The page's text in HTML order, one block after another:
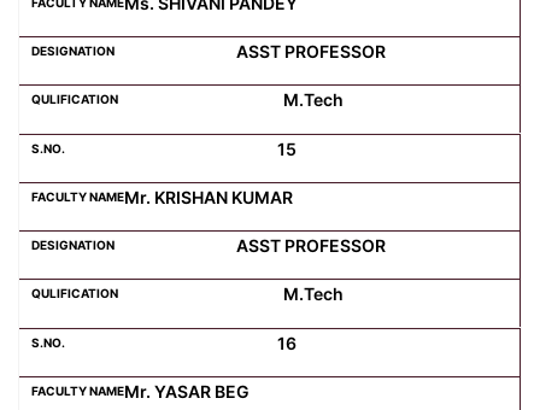
ASST PROFESSOR
M.Tech
15
Mr. KRISHAN KUMAR
ASST PROFESSOR
M.Tech
16
Mr. YASAR BEG